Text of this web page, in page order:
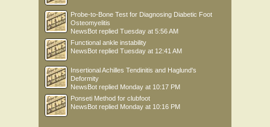
Probe-to-Bone Test for Diagnosing Diabetic Foot
Osteomyelitis
NewsBot replied Tuesday at 5:56 AM
Functional ankle instability
NewsBot replied Tuesday at 12:41 AM
Insertional Achilles Tendinitis and Haglund's
Deformity
NewsBot replied Monday at 10:17 PM
Ponseti Method for clubfoot
NewsBot replied Monday at 10:16 PM